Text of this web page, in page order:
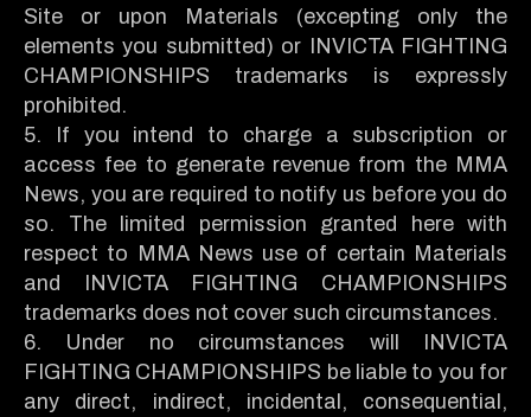
Site or upon Materials (excepting only the
elements you submitted) or INVICTA FIGHTING
CHAMPIONSHIPS trademarks is expressly
prohibited.
5. If you intend to charge a subscription or
access fee to generate revenue from the MMA
News, you are required to notify us before you do
so. The limited permission granted here with
respect to MMA News use of certain Materials
and INVICTA FIGHTING CHAMPIONSHIPS
trademarks does not cover such circumstances.
6. Under no circumstances will INVICTA
FIGHTING CHAMPIONSHIPS be liable to you for
any direct, indirect, incidental, consequential,